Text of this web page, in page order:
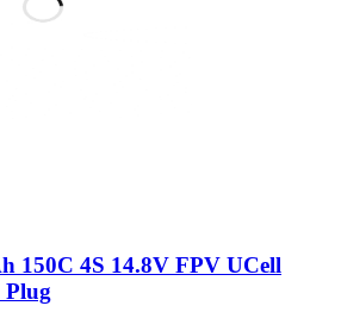
150C 4S 14.8V FPV UCell
Plug